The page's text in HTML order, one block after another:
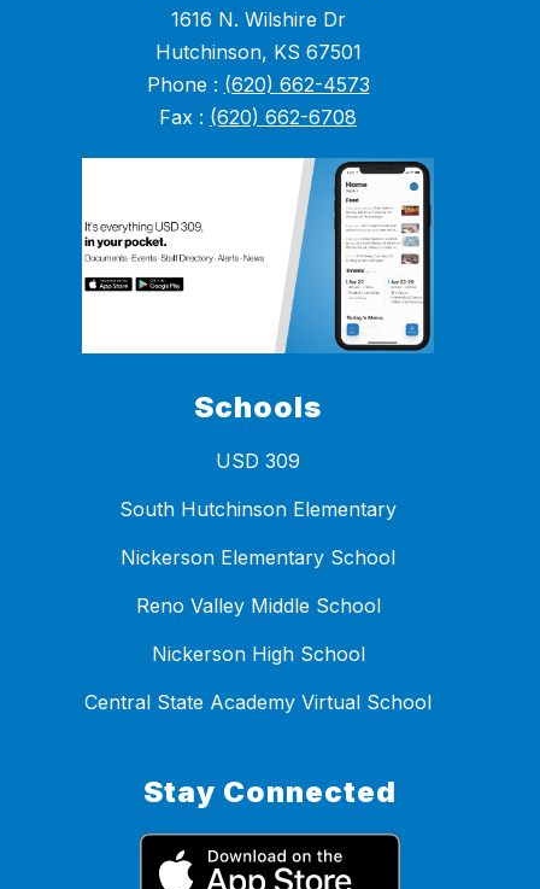
1616 N. Wilshire Dr
Hutchinson, KS 67501
Phone : (620) 662-4573
Fax : (620) 662-6708
Schools
USD 309
South Hutchinson Elementary
Nickerson Elementary School
Reno Valley Middle School
Nickerson High School
Central State Academy Virtual School
Stay Connected